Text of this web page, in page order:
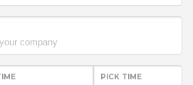
PICK TIME